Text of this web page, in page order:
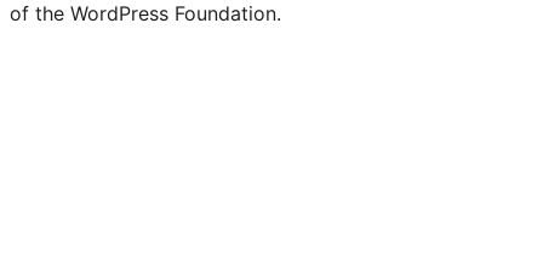
of the WordPress Foundation.